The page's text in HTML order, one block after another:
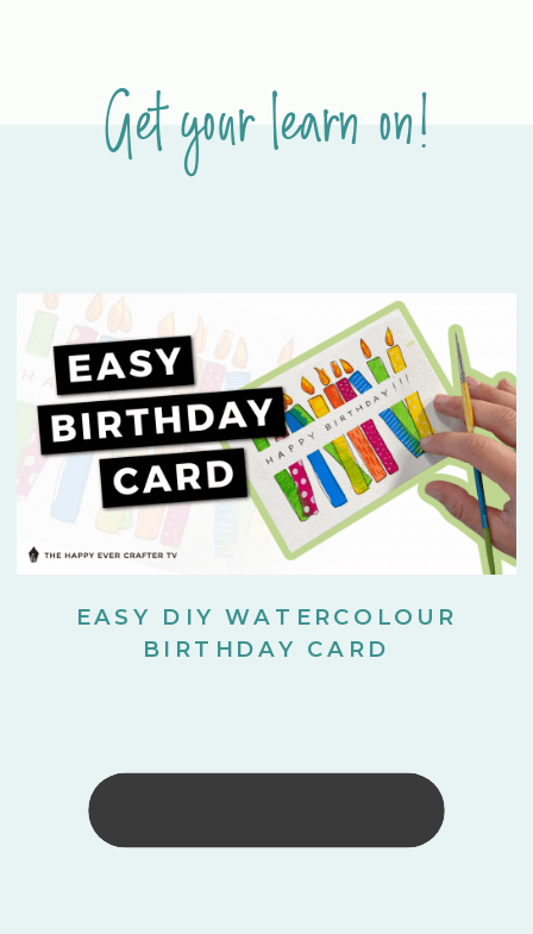
Get your learn on!
EASY DIY WATERCOLOUR
BIRTHDAY CARD